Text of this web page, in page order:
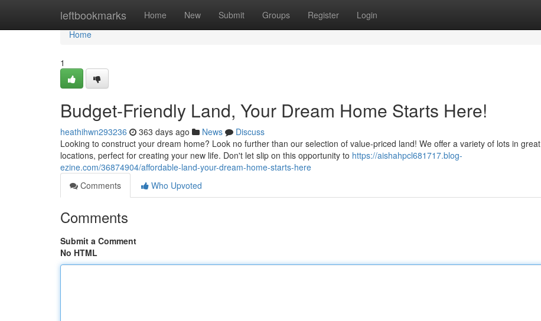
leftbookmarks Home New Submit Groups Register Login
Home
Home
1
Budget-Friendly Land, Your Dream Home Starts Here!
heathihwn293236 363 days ago News
Discuss
Looking to construct your dream home? Look no further than our selection of value-priced land! We offer a variety of lots in great
locations, perfect for creating your new life. Don't let slip on this opportunity to https://aishahpcl681717.blog-
ezine.com/36874904/affordable-land-your-dream-home-starts-here
Comments
Who Upvoted
Comments
Submit a Comment
No HTML